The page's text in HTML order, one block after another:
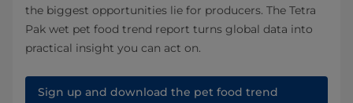
the biggest opportunities lie for producers. The Tetra
Pak wet pet food trend report turns global data into
practical insight you can act on.
Sign up and download the pet food trend